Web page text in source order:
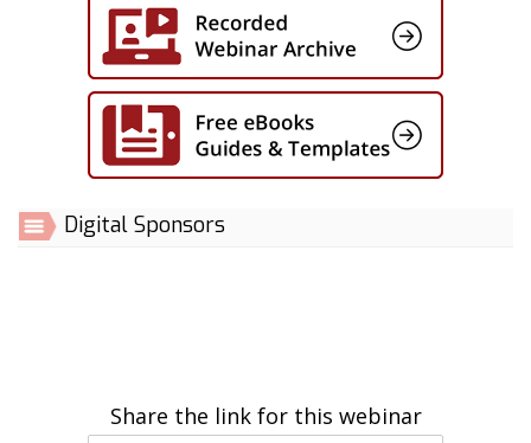
Digital Sponsors
Share the link for this webinar